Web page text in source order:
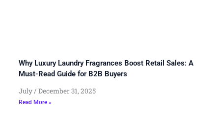
Why Luxury Laundry Fragrances Boost Retail Sales: A
Must-Read Guide for B2B Buyers
July December 31, 2025
Read More »